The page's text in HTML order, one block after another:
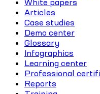
White papers
Articles
Case studies
Demo center
Glossary
Infographics
Learning center
Professional
Reports